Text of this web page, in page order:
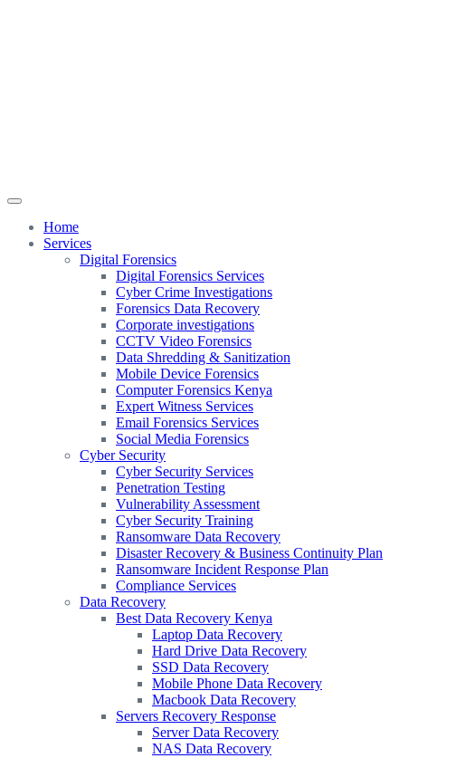
Home
Services
Digital Forensics
Digital Forensics Services
Cyber Crime Investigations
Forensics Data Recovery
Corporate investigations
CCTV Video Forensics
Data Shredding & Sanitization
Mobile Device Forensics
Computer Forensics Kenya
Expert Witness Services
Email Forensics Services
Social Media Forensics
Cyber Security
Cyber Security Services
Penetration Testing
Vulnerability Assessment
Cyber Security Training
Ransomware Data Recovery
Disaster Recovery & Business Continuity Plan
Ransomware Incident Response Plan
Compliance Services
Data Recovery
Best Data Recovery Kenya
Laptop Data Recovery
Hard Drive Data Recovery
SSD Data Recovery
Mobile Phone Data Recovery
Macbook Data Recovery
Servers Recovery Response
Server Data Recovery
NAS Data Recovery